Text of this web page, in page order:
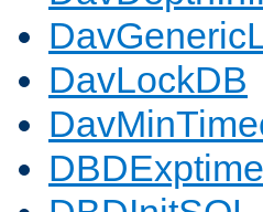
DavLockDB
DBDExptime